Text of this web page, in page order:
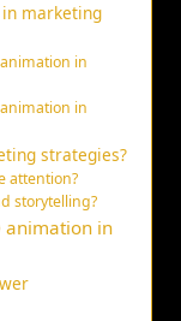
marketing
in
in
strategies?
attention?
storytelling?
animation in